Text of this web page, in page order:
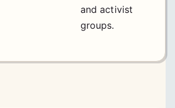
and activist
groups.